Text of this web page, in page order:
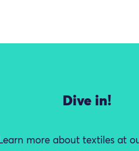
Dive in!
Learn more about textiles at